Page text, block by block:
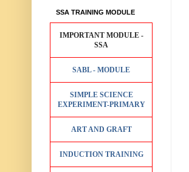
SSA TRAINING MODULE
IMPORTANT MODULE -
SSA
SABL - MODULE
SIMPLE SCIENCE
EXPERIMENT-PRIMARY
ART AND GRAFT
INDUCTION TRAINING